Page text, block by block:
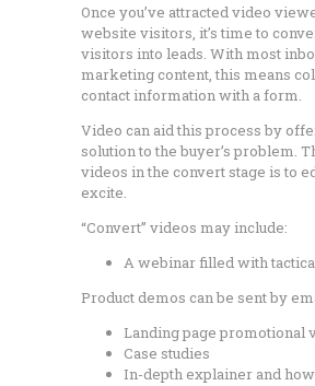
Once you’ve attracted video
website visitors, it’s time to
visitors into leads. With most
marketing content, this means
contact information with a form.
Video can aid this process by
solution to the buyer’s problem.
videos in the convert stage is to
excite.
“Convert” videos may include:
A webinar filled with
Product demos can be sent by
Landing page promotional
Case studies
In-depth explainer and